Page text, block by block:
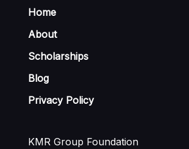
Home
About
Scholarships
Blog
Privacy Policy
KMR Group Foundation